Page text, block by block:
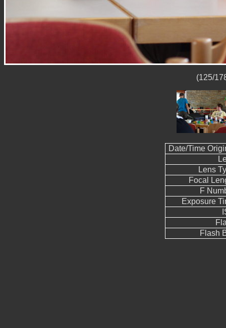
(125/
Date/Time
Lens
Focal
F
Exposure
Flash